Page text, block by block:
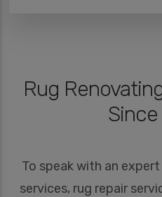
Rug
To speak with an
services, rug repair